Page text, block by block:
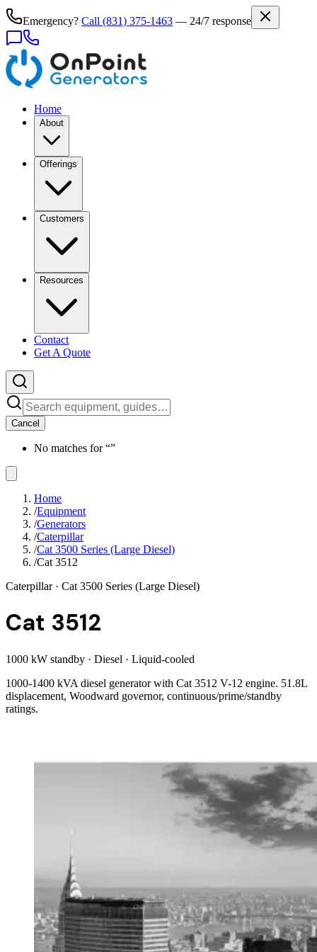
Emergency? Call (831) 375-1463 — 24/7 response
Home
About
Offerings
Customers
Resources
Contact
Get A Quote
Cancel
No matches for “”
Home
/Equipment
/Generators
/Caterpillar
/Cat 3500 Series (Large Diesel)
/Cat 3512
Caterpillar· Cat 3500 Series (Large Diesel)
Cat 3512
1000 kW standby · Diesel · Liquid-cooled
1000-1400 kVA diesel generator with Cat 3512 V-12 engine. 51.8L
displacement, Woodward governor, continuous/prime/standby
ratings.